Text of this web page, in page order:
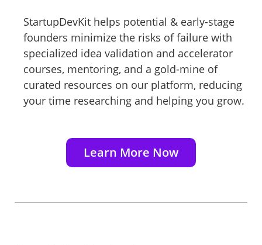
StartupDevKit helps potential & early-stage
founders minimize the risks of failure with
specialized idea validation and accelerator
courses, mentoring, and a gold-mine of
curated resources on our platform, reducing
your time researching and helping you grow.
Learn More Now